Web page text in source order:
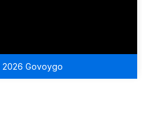
2026 Govoygo